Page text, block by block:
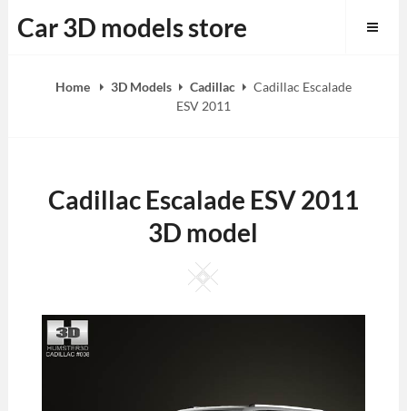
to
Car 3D models store
Home 3D Models Cadillac
Cadillac Escalade
ESV 2011
Cadillac Escalade ESV 2011
3D model
Square